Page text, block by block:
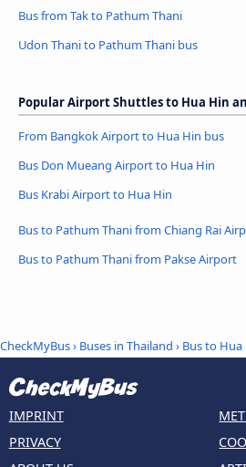
Bus from Tak to Pathum Thani
Udon Thani to Pathum Thani bus
Popular Airport Shuttles to Hua Hin
From Bangkok Airport to Hua Hin bus
Bus Don Mueang Airport to Hua Hin
Bus Krabi Airport to Hua Hin
Bus to Pathum Thani from Chiang Rai
Bus to Pathum Thani from Pakse Airport
CheckMyBus› Buses in Thailand › Bus to Hua
IMPRINT
PRIVACY